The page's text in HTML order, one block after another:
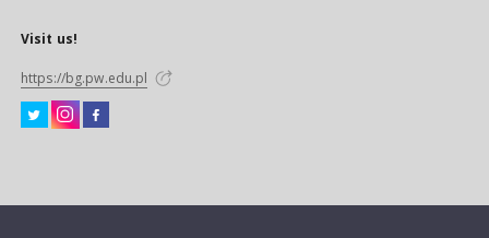
Visit us!
https://bg.pw.edu.pl